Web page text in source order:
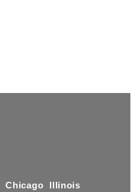
Chicago Illinois